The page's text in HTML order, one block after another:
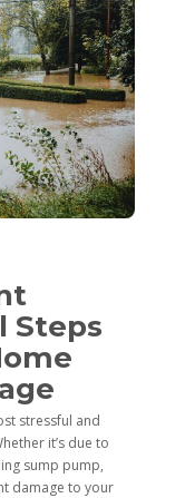
Steps
stressful and
it’s due to
sump pump,
damage to your